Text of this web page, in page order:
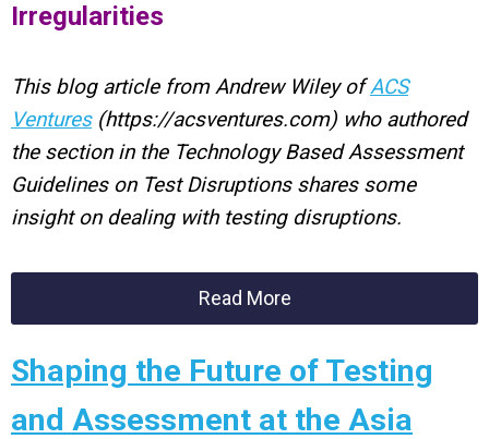
Irregularities
This blog article from Andrew Wiley of ACS
Ventures (https://acsventures.com) who authored
the section in the Technology Based Assessment
Guidelines on Test Disruptions shares some
insight on dealing with testing disruptions.
Read More
Shaping the Future of Testing
and Assessment at the Asia